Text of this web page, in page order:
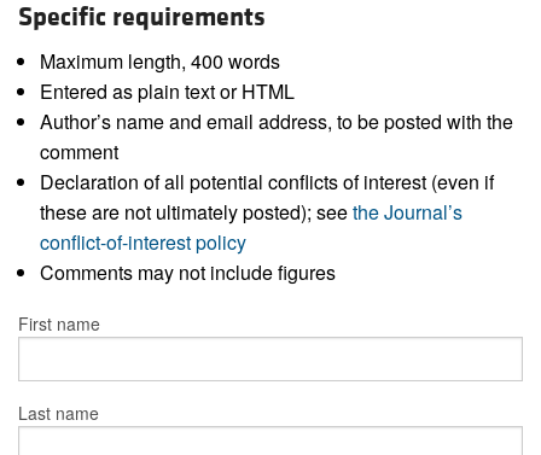
Specific requirements
Maximum length, 400 words
Entered as plain text or HTML
Author’s name and email address, to be posted with the
comment
Declaration of all potential conflicts of interest (even if
these are not ultimately posted); seethe Journal’s
conflict-of-interest policy
Comments may not include figures
First name
Last name